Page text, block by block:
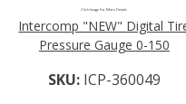
Click Image For More Details
Intercomp "NEW" Digital
Pressure Gauge 0-150
SKU: ICP-360049